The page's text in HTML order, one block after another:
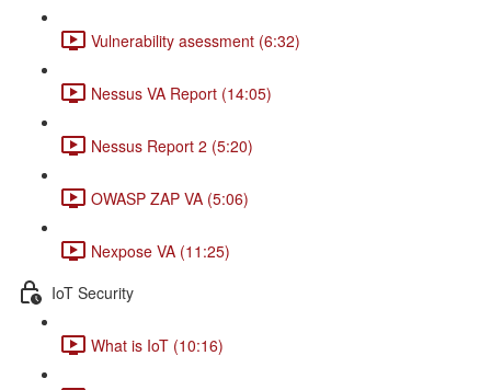
Vulnerability asessment (6:32)
Nessus VA Report (14:05)
Nessus Report 2 (5:20)
OWASP ZAP VA (5:06)
Nexpose VA (11:25)
IoT Security
What is IoT (10:16)